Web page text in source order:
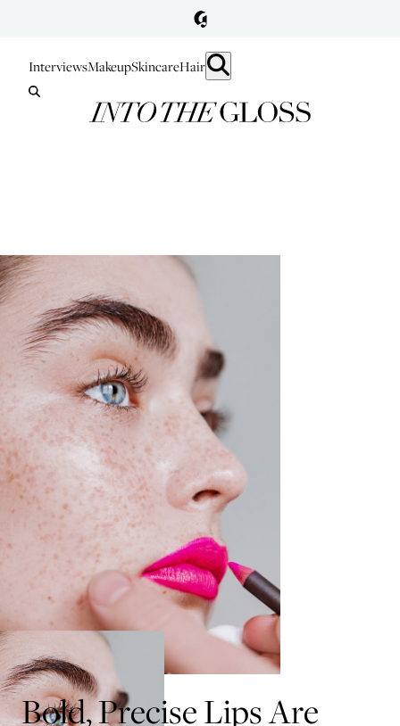
InterviewsMakeupSkincareHair
Bold, Precise Lips Are